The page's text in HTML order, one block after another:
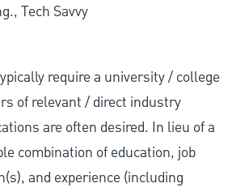
Tech Savvy
require a university / college
of relevant / direct industry
are often desired. In lieu of a
combination of education, job
and experience (including